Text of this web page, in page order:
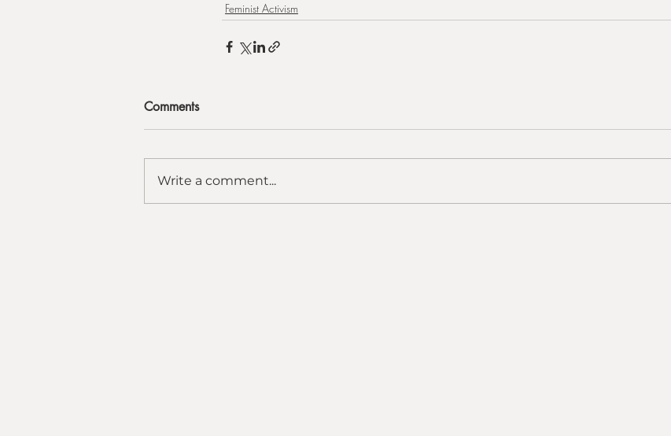
Feminist Activism
Comments
Write a comment...